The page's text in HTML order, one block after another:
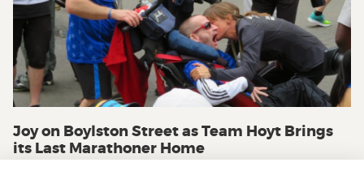
Joy on Boylston Street as Team Hoyt Brings
its Last Marathoner Home